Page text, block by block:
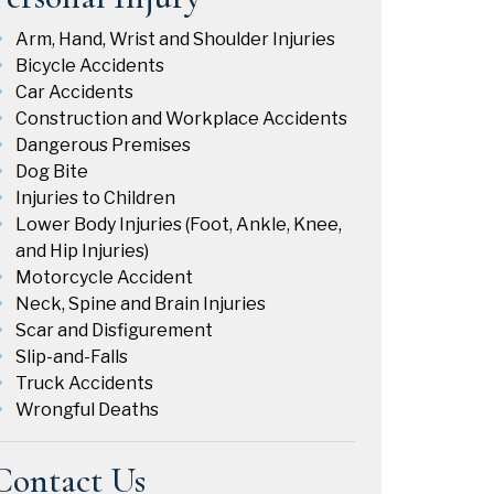
Arm, Hand, Wrist and Shoulder Injuries
Bicycle Accidents
Car Accidents
Construction and Workplace Accidents
Dangerous Premises
Dog Bite
Injuries to Children
Lower Body Injuries (Foot, Ankle, Knee,
and Hip Injuries)
Motorcycle Accident
Neck, Spine and Brain Injuries
Scar and Disfigurement
Slip-and-Falls
Truck Accidents
Wrongful Deaths
Us